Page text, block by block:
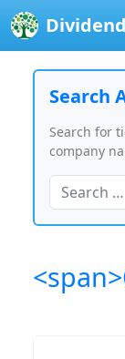
Search
Search for
company